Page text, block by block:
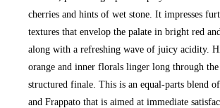
cherries and hints of wet stone. It impresses
textures that envelop the palate in bright red
along with a refreshing wave of juicy acidity.
orange and inner florals linger long through
structured finale. This is an equal-parts blend
and Frappato that is aimed at immediate